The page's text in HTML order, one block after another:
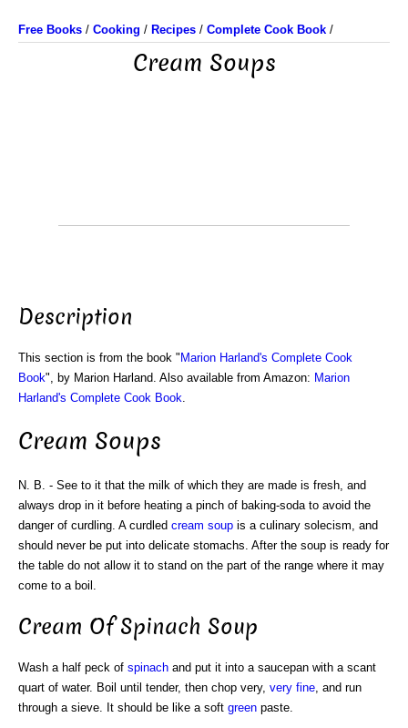
Free Books / Cooking / Recipes / Complete Cook Book /
Cream Soups
Description
This section is from the book " Marion Harland's Complete Cook
Book", by Marion Harland. Also available from Amazon: Marion
Harland's Complete Cook Book
Cream Soups
N. B. - See to it that the milk of which they are made is fresh, and
always drop in it before heating a pinch of baking-soda to avoid the
danger of curdling. A curdled cream soup is a culinary solecism, and
should never be put into delicate stomachs. After the soup is ready for
the table do not allow it to stand on the part of the range where it may
come to a boil.
Cream Of Spinach Soup
Wash a half peck of spinach and put it into a saucepan with a scant
quart of water. Boil until tender, then chop very, very fine , and run
through a sieve. It should be like a soft green paste.